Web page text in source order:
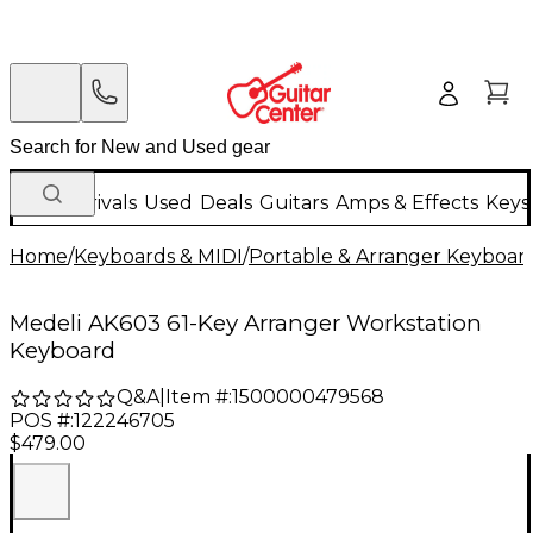
New Arrivals Used Deals Guitars Amps & Effects
Home/Keyboards & MIDI/Portable & Arranger
Medeli AK603 61-Key Arranger Workstation
Keyboard
Q&A| Item #:1500000479568
POS #:122246705
$479.00